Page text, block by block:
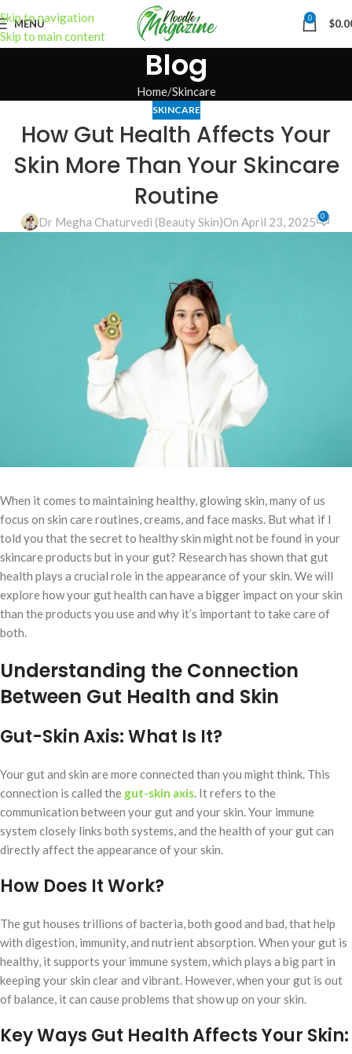
Skip to navigation
Skip to main content
MENU 0 $
Blog
Home Skincare
SKINCARE
How Gut Health Affects Your
Skin More Than Your Skincare
Routine
Dr Megha Chaturvedi (Beauty Skin)On April 23, 2025 0
When it comes to maintaining healthy, glowing skin, many of us
focus on skin care routines, creams, and face masks. But what if I
told you that the secret to healthy skin might not be found in your
skincare products but in your gut? Research has shown that gut
health plays a crucial role in the appearance of your skin. We will
explore how your gut health can have a bigger impact on your skin
than the products you use and why it’s important to take care of
both.
Understanding the Connection
Between Gut Health and Skin
Gut-Skin Axis:What Is It?
Your gut and skin are more connected than you might think. This
connection is called the gut-skin axis. It refers to the
communication between your gut and your skin. Your immune
system closely links both systems, and the health of your gut can
directly affect the appearance of your skin.
How Does It Work?
The gut houses trillions of bacteria, both good and bad, that help
with digestion, immunity, and nutrient absorption. When your gut is
healthy, it supports your immune system, which plays a big part in
keeping your skin clear and vibrant. However, when your gut is out
of balance, it can cause problems that show up on your skin.
Key Ways Gut Health Affects Your Skin: